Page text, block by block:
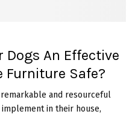
Dogs An Effective
Furniture Safe?
and resourceful
in their house,